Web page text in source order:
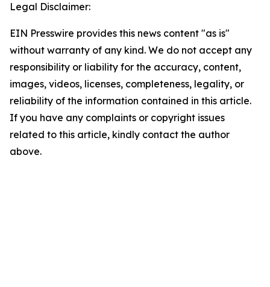
Legal Disclaimer:
EIN Presswire provides this news content "as is"
without warranty of any kind. We do not accept any
responsibility or liability for the accuracy, content,
images, videos, licenses, completeness, legality, or
reliability of the information contained in this article.
If you have any complaints or copyright issues
related to this article, kindly contact the author
above.